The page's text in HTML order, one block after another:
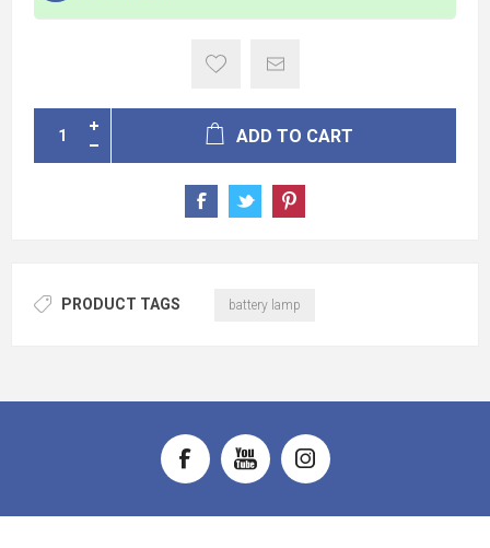
ADD TO CART
PRODUCT TAGS battery lamp